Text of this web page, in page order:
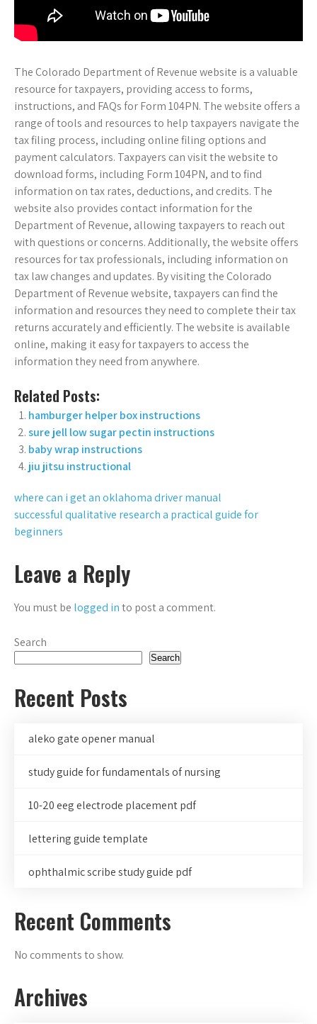
The Colorado Department of Revenue website is a valuable
resource for taxpayers, providing access to forms,
instructions, and FAQs for Form 104PN. The website offers a
range of tools and resources to help taxpayers navigate the
tax filing process, including online filing options and
payment calculators. Taxpayers can visit the website to
download forms, including Form 104PN, and to find
information on tax rates, deductions, and credits. The
website also provides contact information for the
Department of Revenue, allowing taxpayers to reach out
with questions or concerns. Additionally, the website offers
resources for tax professionals, including information on
tax law changes and updates. By visiting the Colorado
Department of Revenue website, taxpayers can find the
information and resources they need to complete their tax
returns accurately and efficiently. The website is available
online, making it easy for taxpayers to access the
information they need from anywhere.
Related Posts:
hamburger helper box instructions
sure jell low sugar pectin instructions
baby wrap instructions
jiu jitsu instructional
Post
navigation
where can i get an oklahoma driver manual
successful qualitative research a practical guide for
beginners
Leave a Reply
You must be logged into post a comment.
Search
Search
Recent Posts
aleko gate opener manual
study guide for fundamentals of nursing
10-20 eeg electrode placement pdf
lettering guide template
ophthalmic scribe study guide pdf
Recent Comments
No comments to show.
Archives